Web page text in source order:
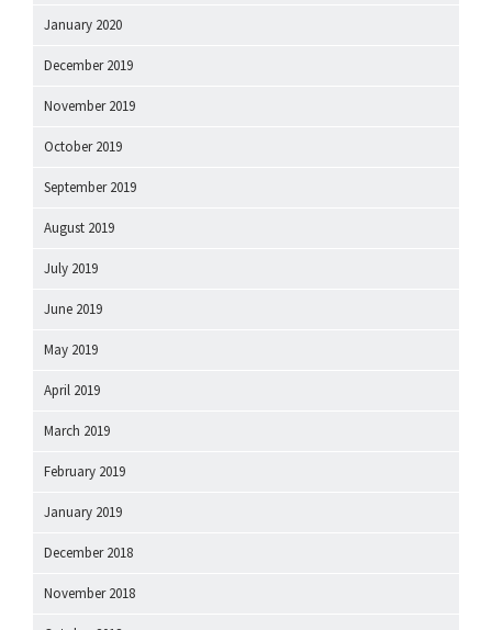
January 2020
December 2019
November 2019
October 2019
September 2019
August 2019
July 2019
June 2019
May 2019
April 2019
March 2019
February 2019
January 2019
December 2018
November 2018